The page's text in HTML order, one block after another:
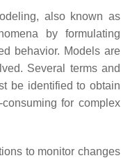
also known as
by formulating
behavior. Models are
Several terms and
be identified to obtain
for complex
to monitor changes